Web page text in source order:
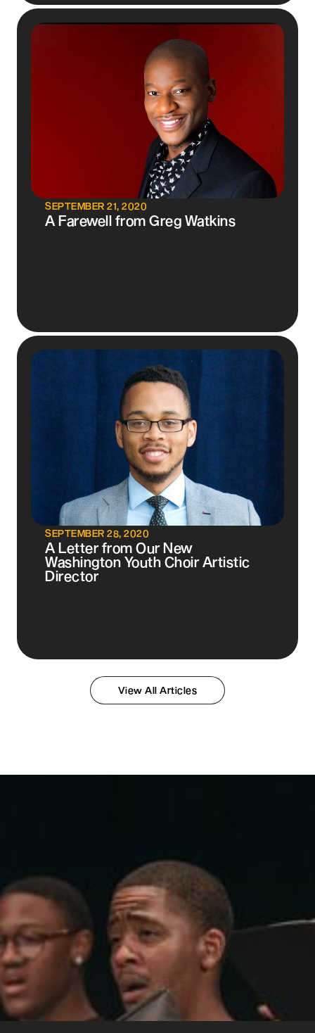
SEPTEMBER 21, 2020
A Farewell from Greg Watkins
SEPTEMBER 28, 2020
A Letter from Our New
Washington Youth Choir Artistic
Director
View All Articles